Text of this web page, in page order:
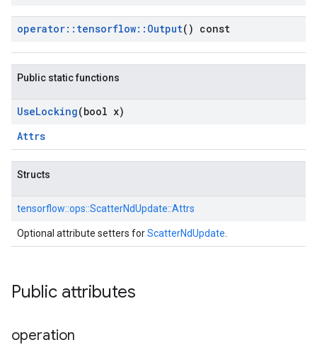
operator:: tensorflow:: Output() const
Public static functions
UseLocking(bool x)
Attrs
Structs
tensorflow::ops::ScatterNdUpdate::Attrs
Optional attribute setters forScatterNdUpdate
Public attributes
operation